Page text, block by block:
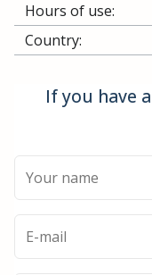
Hours of use:
Country:
If you have